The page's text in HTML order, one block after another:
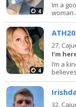
4
Im a
woman
4
27,
I’m
I’m a
32,